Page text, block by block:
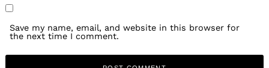
Save my name, email, and website in this browser for
the next time I comment.